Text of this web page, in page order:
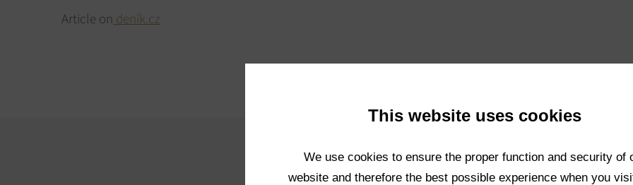
Article ondeník.cz
This website uses cookies
We use cookies to ensure the proper function and security of
website and therefore the best possible experience when you